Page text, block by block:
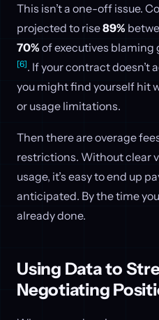
This isn’t a one-off issue.
projected to rise89%
70% of executives blaming
[6]. If your contract doesn’t
you might find yourself hit
or usage limitations.
Then there are overage
restrictions. Without clear
usage, it’s easy to end up
anticipated. By the time
already done.
Using Data to
Negotiating